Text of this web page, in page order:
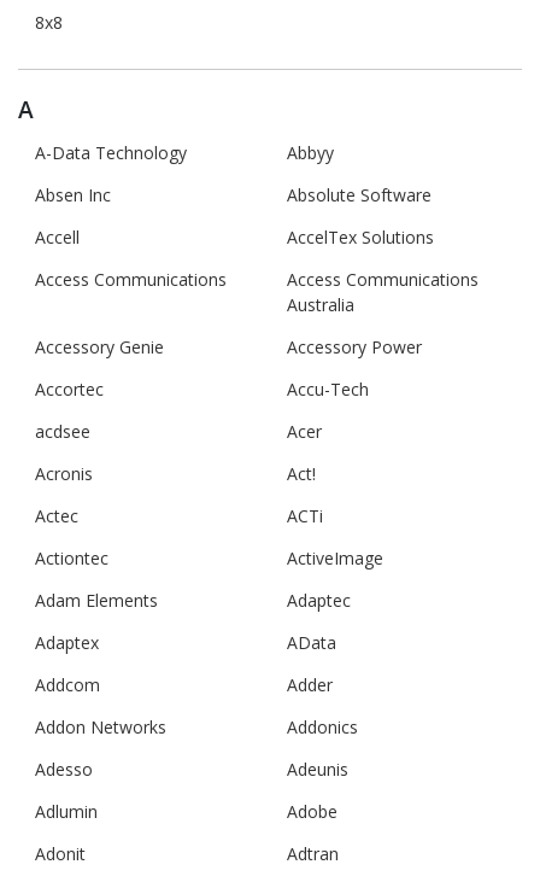
8x8
A
A-Data Technology
Abbyy
Absen Inc
Absolute Software
Accell
AccelTex Solutions
Access Communications
Access Communications
Australia
Accessory Genie
Accessory Power
Accortec
Accu-Tech
acdsee
Acer
Acronis
Act!
Actec
ACTi
Actiontec
ActiveImage
Adam Elements
Adaptec
Adaptex
AData
Addcom
Adder
Addon Networks
Addonics
Adesso
Adeunis
Adlumin
Adobe
Adonit
Adtran